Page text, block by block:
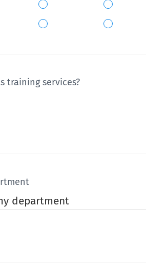
training services?
department